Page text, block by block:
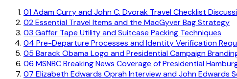
01Adam Curry and John C. Dvorak Travel Checklist
02Essential Travel Items and the MacGyver Bag Strategy
03 Gaffer Tape Utility and Suitcase Packing Techniques
04 Pre-Departure Processes and Identity Verification
05 Barack Obama Logo and Presidential Campaign
06 MSNBC Breaking News Coverage of Presidential
07 Elizabeth Edwards Oprah Interview and John Edwards